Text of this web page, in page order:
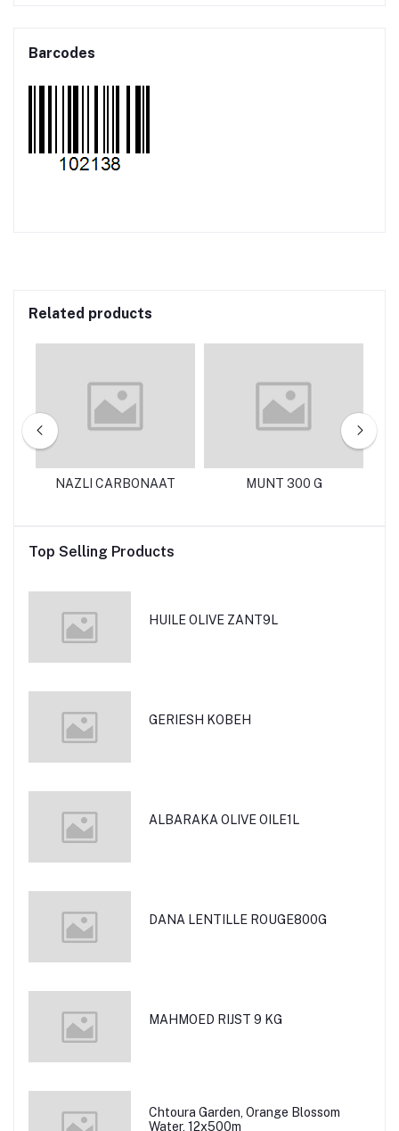
Barcodes
Related products
NAZLI CARBONAAT MUNT 300 G
Top Selling Products
HUILE OLIVE ZANT9L
GERIESH KOBEH
ALBARAKA OLIVE OILE1L
DANA LENTILLE ROUGE800G
MAHMOED RIJST 9 KG
Chtoura Garden, Orange Blossom
Water, 12x500m